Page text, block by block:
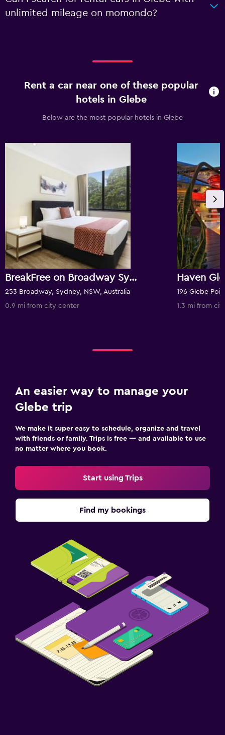
unlimited mileage on momondo?
Rent a car near one of these popular
hotels in Glebe
Below are the most popular hotels in Glebe
BreakFree on Broadway Sydney
253 Broadway, Sydney, NSW, Australia
0.9 mi from city center
Haven
1.3 mi from
An easier way to manage your
Glebe trip
We make it super easy to schedule, organize and travel
with friends or family. Trips is free — and available to use
no matter where you book.
Start using Trips
Find my bookings